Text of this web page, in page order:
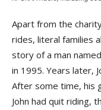
Apart from the
rides, literal families
story of a man
in 1995. Years later,
After some time, his
John had quit riding,